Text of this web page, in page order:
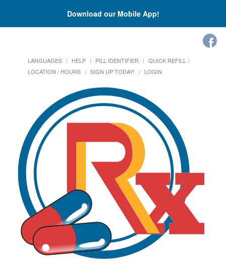
Download our Mobile App!
LANGUAGES HELP PILL IDENTIFIER
QUICK REFILL
LOCATION / HOURS
SIGN UP TODAY! LOGIN